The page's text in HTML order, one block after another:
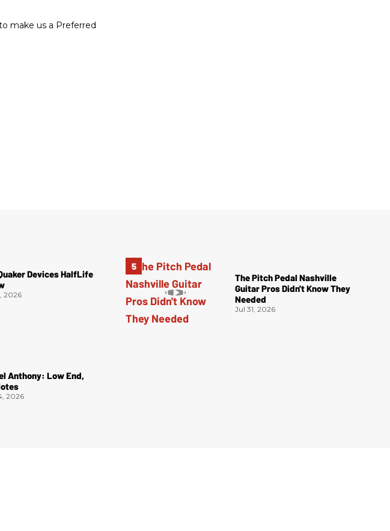
make us a Preferred
Devices HalfLife
2026
Anthony: Low End,
2026
The Pitch Pedal Nashville
Guitar Pros Didn't Know They
Needed
Jul 31, 2026